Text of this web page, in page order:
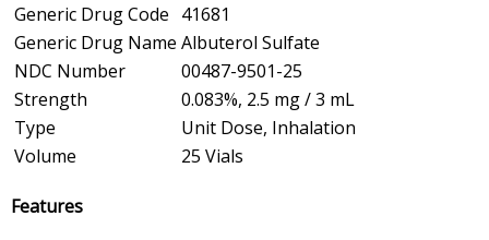
Generic Drug Code 41681
Generic Drug Name Albuterol Sulfate
NDC Number
00487-9501-25
Strength
0.083%, 2.5 mg / 3 mL
Type
Unit Dose, Inhalation
Volume
25 Vials
Features